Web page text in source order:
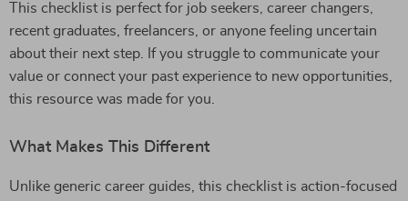
This checklist is perfect for job seekers, career changers,
recent graduates, freelancers, or anyone feeling uncertain
about their next step. If you struggle to communicate your
value or connect your past experience to new opportunities,
this resource was made for you.
What Makes This Different
Unlike generic career guides, this checklist is action-focused